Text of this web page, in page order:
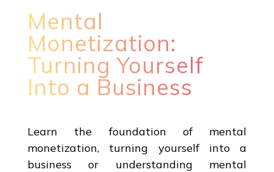
Mental
Monetization:
Turning Yourself
Into a Business
Learn the foundation of mental
monetization, turning yourself into a
business or understanding mental